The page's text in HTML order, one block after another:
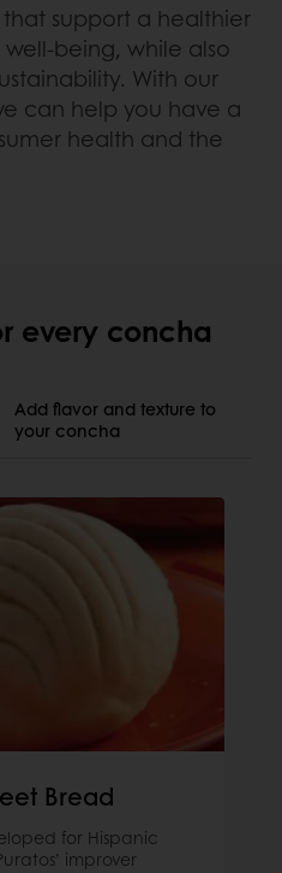
support a healthier
being, while also
With our
can help you have a
health and the
every concha
Add flavor and texture to
your concha
Bread
for Hispanic
improver